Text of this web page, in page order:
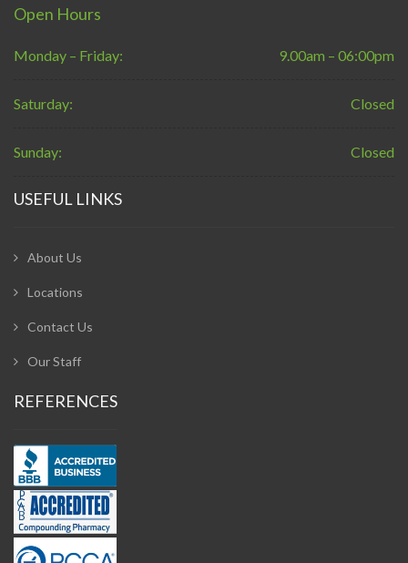
Open Hours
Monday – Friday: 9.00am – 06:00pm
Saturday: Closed
Sunday: Closed
USEFUL LINKS
About Us
Locations
Contact Us
Our Staff
REFERENCES